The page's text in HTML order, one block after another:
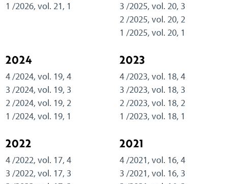
1 /2026, vol. 21, 1
3 /2025, vol. 20, 3
2 /2025, vol. 20, 2
1 /2025, vol. 20, 1
2024
4 /2024, vol. 19, 4
3 /2024, vol. 19, 3
2 /2024, vol. 19, 2
1 /2024, vol. 19, 1
2023
4 /2023, vol. 18, 4
3 /2023, vol. 18, 3
2 /2023, vol. 18, 2
1 /2023, vol. 18, 1
2022
4 /2022, vol. 17, 4
3 /2022, vol. 17, 3
2021
4 /2021, vol. 16, 4
3 /2021, vol. 16, 3